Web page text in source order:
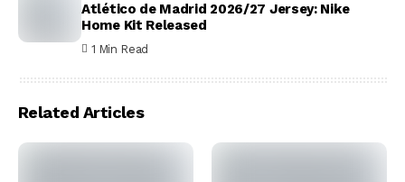
Atlético de Madrid 2026/27 Jersey: Nike
Home Kit Released
1 Min Read
Related Articles